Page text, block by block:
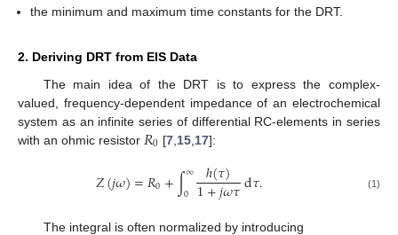
the minimum and maximum time constants for the DRT.
2. Deriving DRT from EIS Data
The main idea of the DRT is to express the complex-
valued, frequency-dependent impedance of an electrochemical
system as an infinite series of differential RC-elements in series
with an ohmic resistor 𝑅0 [7 15 17]:
𝑍(𝑗𝜔)=𝑅0+∫∞
0 ℎ(𝜏)
1+𝑗𝜔𝜏d𝜏. (1)
The integral is often normalized by introducing